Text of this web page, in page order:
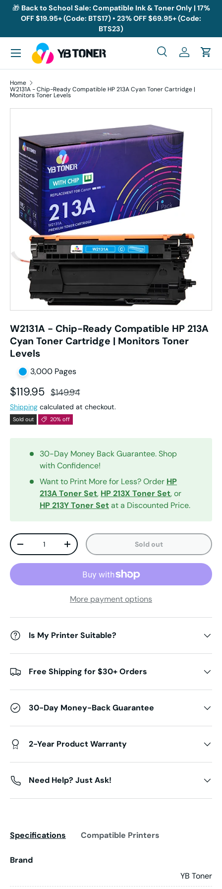
Skip to content
🎁 Back to School Sale: Compatible Ink & Toner Only | 17%
OFF $19.95+ (Code: BTS17) • 23% OFF $69.95+ (Code:
BTS23)
Search
SearchLog inCart
Menu
Home
W2131A - Chip-Ready Compatible HP 213A Cyan Toner Cartridge |
Monitors Toner Levels
Skip to product information
W2131A - Chip-Ready Compatible HP 213A
Cyan Toner Cartridge | Monitors Toner
Levels
3,000 Pages
Sale price
$119.95 Regular price
$149.94
Shipping calculated at checkout.
Sold out 20% off
30-Day Money Back Guarantee. Shop
with Confidence!
Want to Print More for Less? Order HP
213A Toner Set, HP 213X Toner Set, or
HP 213YToner Setat a Discounted Price.
Qty
Decrease quantityIncrease quantity Sold out
More payment options
Is My Printer Suitable?
Free Shipping for $30+ Orders
30-Day Money-Back Guarantee
2-Year Product Warranty
Need Help? Just Ask!
Specifications Compatible Printers
Brand
YB Toner